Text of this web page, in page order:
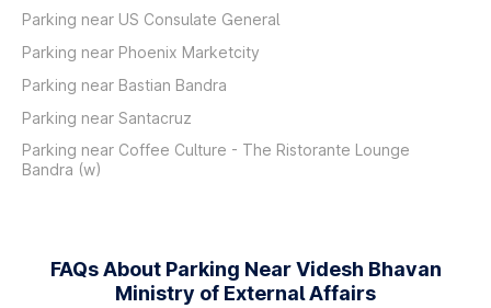
Parking near US Consulate General
Parking near Phoenix Marketcity
Parking near Bastian Bandra
Parking near Santacruz
Parking near Coffee Culture - The Ristorante Lounge
Bandra (w)
FAQs About Parking Near Videsh Bhavan
Ministry of External Affairs